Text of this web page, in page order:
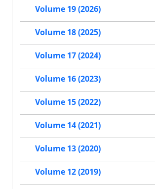
Volume 19 (2026)
Volume 18 (2025)
Volume 17 (2024)
Volume 16 (2023)
Volume 15 (2022)
Volume 14 (2021)
Volume 13 (2020)
Volume 12 (2019)